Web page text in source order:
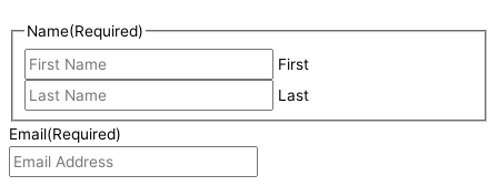
Name(Required)
First
Last
Email(Required)